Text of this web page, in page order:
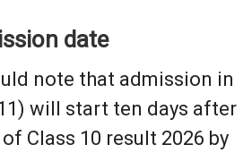
date
note that admission in
will start ten days after
Class 10 result 2026 by